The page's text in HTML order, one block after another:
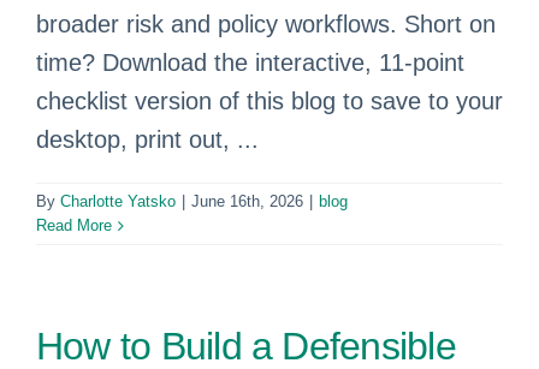
broader risk and policy workflows. Short on
time? Download the interactive, 11-point
checklist version of this blog to save to your
desktop, print out, ...
By Charlotte Yatsko June 16th, 2026
blog
Read More
How to Build a Defensible